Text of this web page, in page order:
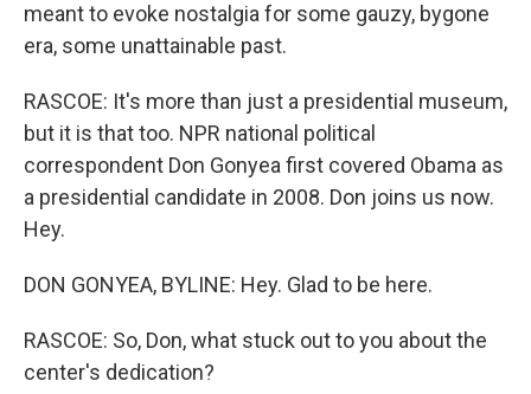
meant to evoke nostalgia for some gauzy, bygone
era, some unattainable past.
RASCOE: It's more than just a presidential museum,
but it is that too. NPR national political
correspondent Don Gonyea first covered Obama as
a presidential candidate in 2008. Don joins us now.
Hey.
DON GONYEA, BYLINE: Hey. Glad to be here.
RASCOE: So, Don, what stuck out to you about the
center's dedication?